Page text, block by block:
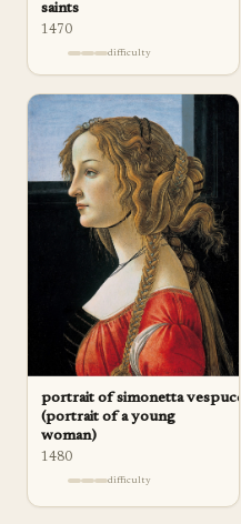
saints
1470
difficulty
portrait of simonetta vespucci
(portrait of a young
woman)
1480
difficulty